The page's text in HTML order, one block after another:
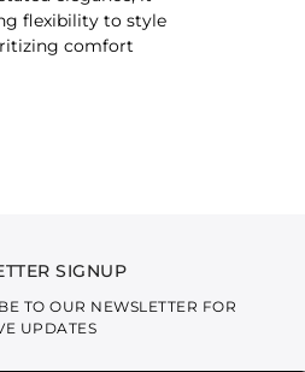
flexibility to style
comfort
outfits offer a more
SIGNUP
TO OUR NEWSLETTER FOR
UPDATES